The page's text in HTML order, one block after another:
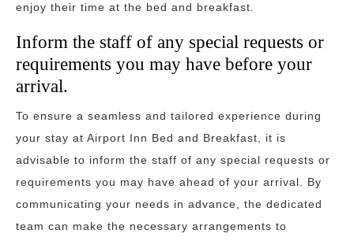
enjoy their time at the bed and breakfast.
Inform the staff of any special requests or
requirements you may have before your
arrival.
To ensure a seamless and tailored experience during
your stay at Airport Inn Bed and Breakfast, it is
advisable to inform the staff of any special requests or
requirements you may have ahead of your arrival. By
communicating your needs in advance, the dedicated
team can make the necessary arrangements to